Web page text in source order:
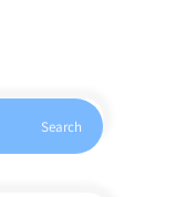
Search